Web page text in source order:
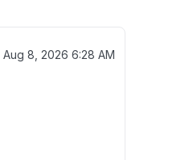
Aug 8, 2026 6:28 AM